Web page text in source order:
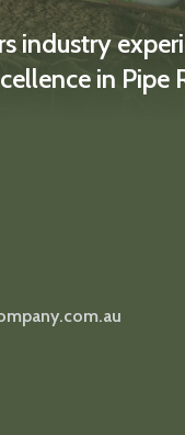
industry
in Pipe